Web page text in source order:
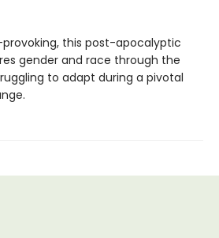
this post-apocalyptic
gender and race through the
to adapt during a pivotal